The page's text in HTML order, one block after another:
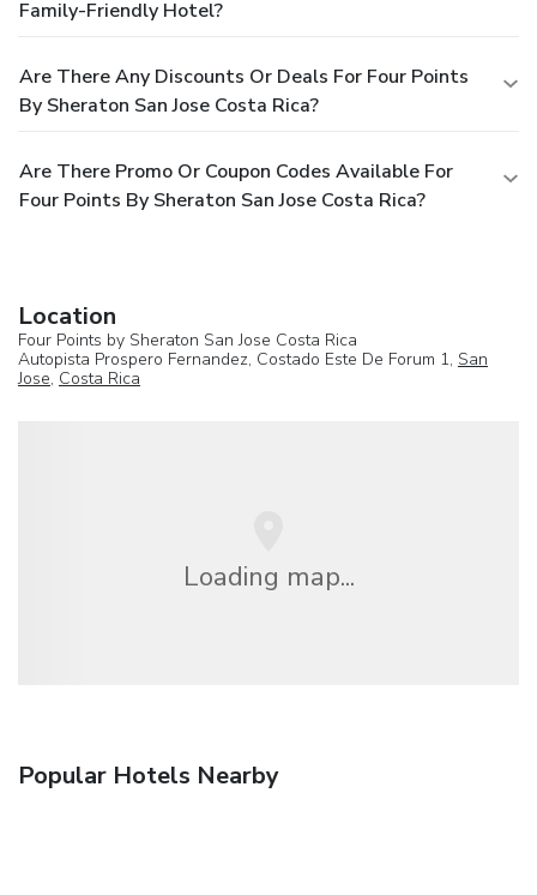
Family-Friendly Hotel?
Are There Any Discounts Or Deals For Four Points
By Sheraton San Jose Costa Rica?
Are There Promo Or Coupon Codes Available For
Four Points By Sheraton San Jose Costa Rica?
Location
Four Points by Sheraton San Jose Costa Rica
Autopista Prospero Fernandez, Costado Este De Forum 1, San
Jose, Costa Rica
Loading map...
Popular Hotels Nearby